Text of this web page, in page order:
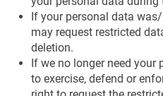
If your personal data
may request restricted
deletion.
If we no longer need your
to exercise, defend or